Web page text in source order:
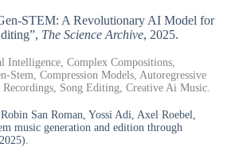
STEM: A Revolutionary AI Model for
The Science Archive, 2025.
Complex Compositions,
Stem, Compression Models, Autoregressive
Song Editing, Creative Ai Music.
San Roman, Yossi Adi, Axel Roebel,
music generation and edition through